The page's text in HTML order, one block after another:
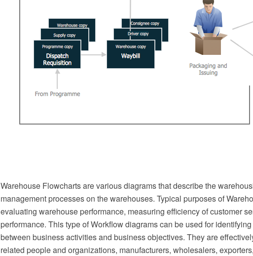
Warehouse Flowcharts are various diagrams that describe the
management processes on the warehouses. Typical purposes of
evaluating warehouse performance, measuring efficiency of customer
performance. This type of Workflow diagrams can be used for
between business activities and business objectives. They are
related people and organizations, manufacturers, wholesalers,